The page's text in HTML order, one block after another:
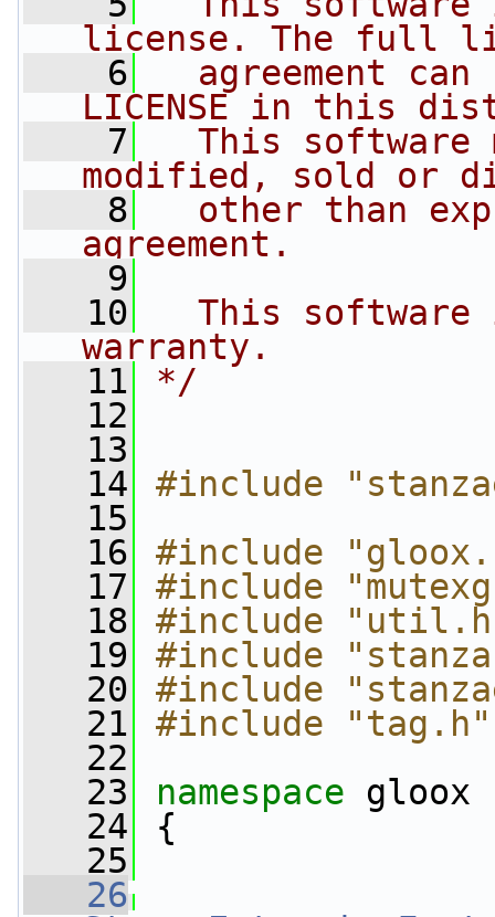
license. The full
    6
agreement can
LICENSE in this
    7
This software
modified, sold or
    8
other than
agreement.
    9
   10
This software
warranty.
   11
*/
   12
   13
   14
#include
   15
   16
#include
   17
#include
   18
#include
   19
#include
   20
#include
   21
#include "tag.h"
   22
   23
namespace gloox
   24
{
   25
   26